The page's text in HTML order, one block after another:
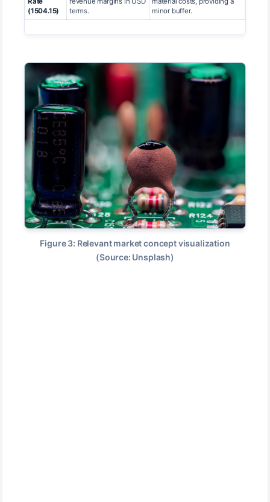
(1504.15)
terms.
minor buffer.
Figure 3: Relevant market concept visualization
(Source: Unsplash)